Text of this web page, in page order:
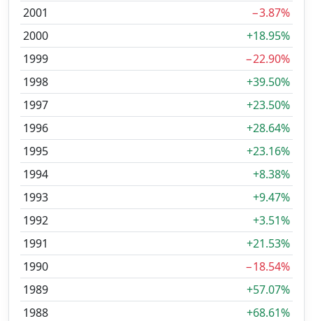
2001
−3.87%
2000
+18.95%
1999
−22.90%
1998
+39.50%
1997
+23.50%
1996
+28.64%
1995
+23.16%
1994
+8.38%
1993
+9.47%
1992
+3.51%
1991
+21.53%
1990
−18.54%
1989
+57.07%
1988
+68.61%